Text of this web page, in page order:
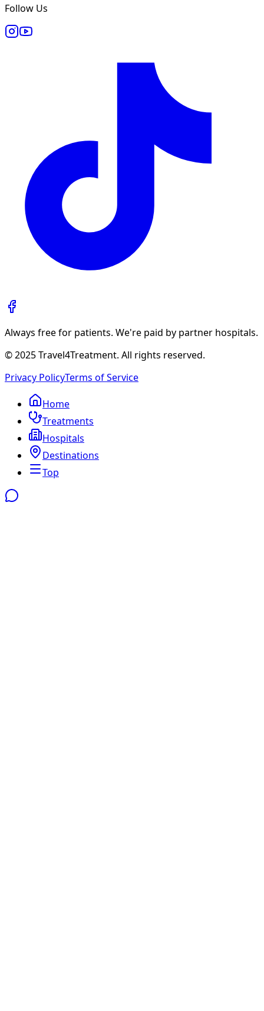
Follow Us
Always free for patients. We're paid by partner hospitals.
© 2025 Travel4Treatment. All rights reserved.
Privacy PolicyTerms of Service
Home
Treatments
Hospitals
Destinations
Top